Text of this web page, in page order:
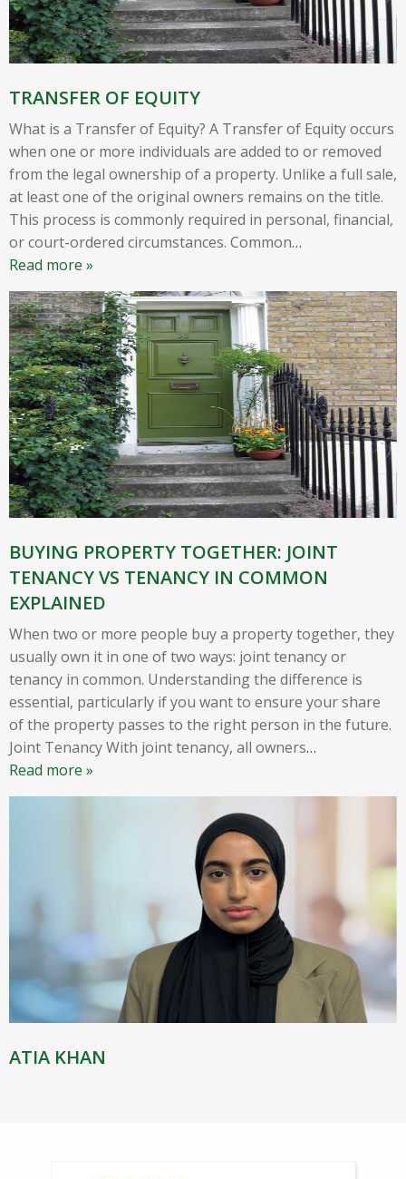
TRANSFER OF EQUITY
What is a Transfer of Equity? A Transfer of Equity occurs
when one or more individuals are added to or removed
from the legal ownership of a property. Unlike a full sale,
at least one of the original owners remains on the title.
This process is commonly required in personal, financial,
or court-ordered circumstances. Common…
Read more »
BUYING PROPERTY TOGETHER: JOINT
TENANCY VS TENANCY IN COMMON
EXPLAINED
When two or more people buy a property together, they
usually own it in one of two ways: joint tenancy or
tenancy in common. Understanding the difference is
essential, particularly if you want to ensure your share
of the property passes to the right person in the future.
Joint Tenancy With joint tenancy, all owners…
Read more »
ATIA KHAN